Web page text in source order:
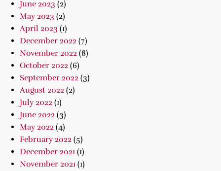
June 2023 (2)
May 2023 (2)
April 2023 (1)
December 2022 (7)
November 2022 (8)
October 2022 (6)
September 2022 (3)
August 2022 (2)
July 2022 (1)
June 2022 (3)
May 2022 (4)
February 2022 (5)
December 2021 (1)
November 2021 (1)